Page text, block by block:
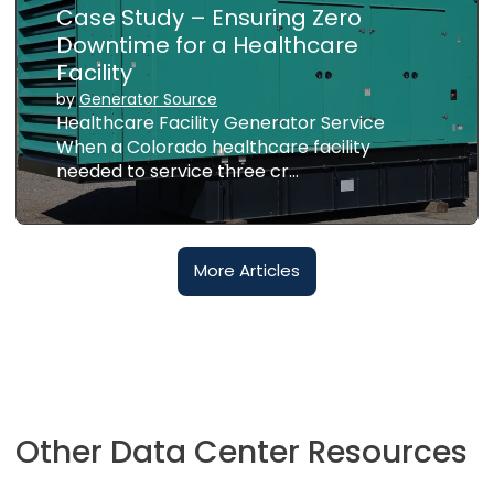
Case Study – Ensuring Zero
Downtime for a Healthcare
Facility
byGenerator Source
Healthcare Facility Generator Service
When a Colorado healthcare facility
needed to service three cr…
More Articles
Other Data Center Resources